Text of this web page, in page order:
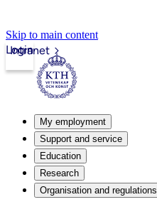
Skip to main content
Intranet
Login
My employment
Support and service
Education
Research
Organisation and regulations